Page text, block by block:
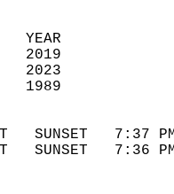
RECORD
91        97
75        64
SUNSET
SUNSET